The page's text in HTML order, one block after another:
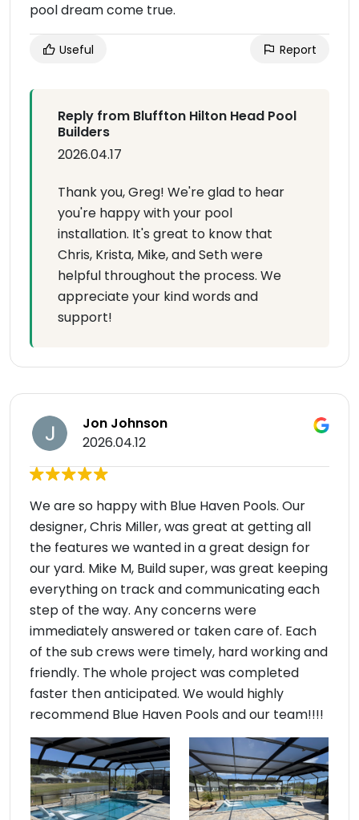
pool dream come true.
Useful Report
Reply from Bluffton Hilton Head Pool
Builders
2026.04.17
Thank you, Greg! We're glad to hear
you're happy with your pool
installation. It's great to know that
Chris, Krista, Mike, and Seth were
helpful throughout the process. We
appreciate your kind words and
support!
Jon Johnson
2026.04.12
We are so happy with Blue Haven Pools. Our
designer, Chris Miller, was great at getting all
the features we wanted in a great design for
our yard. Mike M, Build super, was great keeping
everything on track and communicating each
step of the way. Any concerns were
immediately answered or taken care of. Each
of the sub crews were timely, hard working and
friendly. The whole project was completed
faster then anticipated. We would highly
recommend Blue Haven Pools and our team!!!!